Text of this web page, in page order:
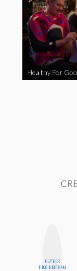
Healthy For
HEATHER
HIGGINBOTHAM